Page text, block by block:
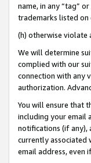
name, in any “tag”
trademarks listed on
(h) otherwise
We will determine
complied with our
connection with any
authorization.
You will ensure that
including your email
notifications (if any),
currently associated
email address, even